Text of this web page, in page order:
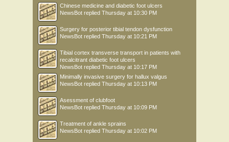
Chinese medicine and diabetic foot ulcers
NewsBot replied Thursday at 10:30 PM
Surgery for posterior tibial tendon dysfunction
NewsBot replied Thursday at 10:21 PM
Tibial cortex transverse transport in patients with
recalcitrant diabetic foot ulcers
NewsBot replied Thursday at 10:17 PM
Minimally invasive surgery for hallux valgus
NewsBot replied Thursday at 10:13 PM
Asessment of clubfoot
NewsBot replied Thursday at 10:09 PM
Treatment of ankle sprains
NewsBot replied Thursday at 10:02 PM